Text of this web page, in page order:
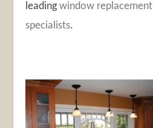
leadingwindow replacement
specialists.